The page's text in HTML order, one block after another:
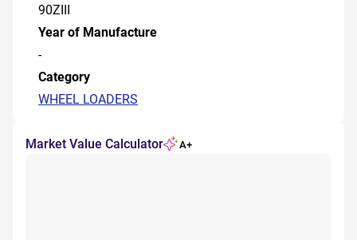
90ZIII
Year of Manufacture
-
Category
WHEEL LOADERS
Market Value Calculator A+